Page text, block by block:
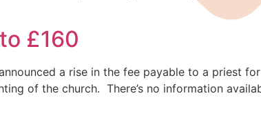
£160
a rise in the fee payable to a priest
of the church. There’s no information